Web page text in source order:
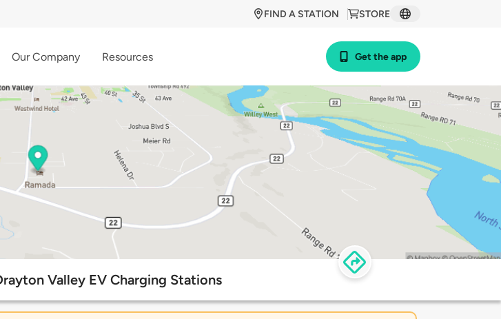
STORE
FIND A STATION
Our Company Resources Get the app
Valley EV Charging Stations